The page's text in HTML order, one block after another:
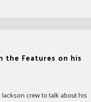
the Features on his
crew to talk about his